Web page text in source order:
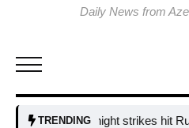
Daily News from
TRENDING
overnight strikes hit Russia